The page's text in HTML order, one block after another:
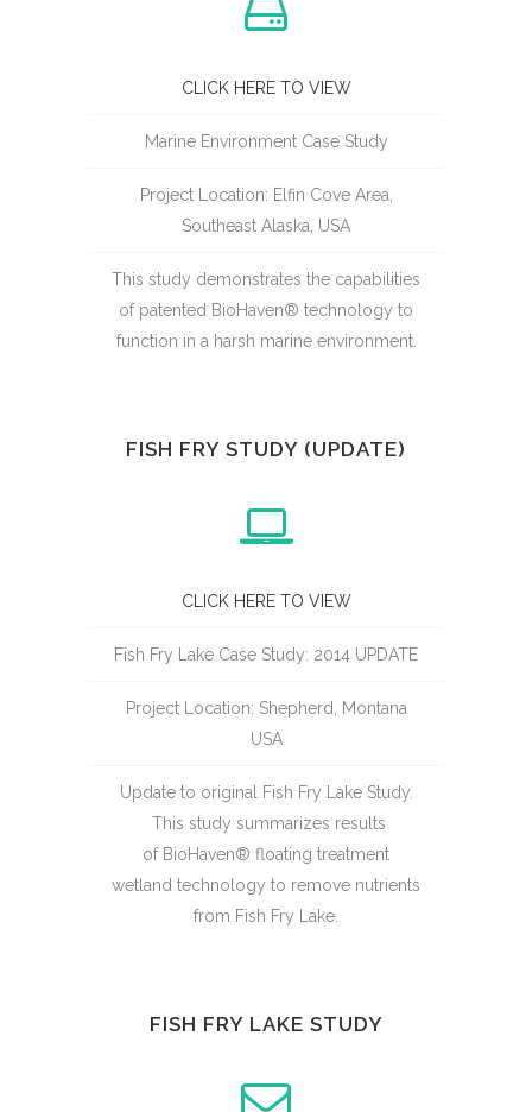
CLICK HERE TO VIEW
Marine Environment Case Study
Project Location: Elfin Cove Area,
Southeast Alaska, USA
This study demonstrates the capabilities
of patented BioHaven® technology to
function in a harsh marine environment.
FISH FRY STUDY (UPDATE)
CLICK HERE TO VIEW
Fish Fry Lake Case Study: 2014 UPDATE
Project Location: Shepherd, Montana
USA
Update to original Fish Fry Lake Study.
This study summarizes results
of BioHaven® floating treatment
wetland technology to remove nutrients
from Fish Fry Lake.
FISH FRY LAKE STUDY